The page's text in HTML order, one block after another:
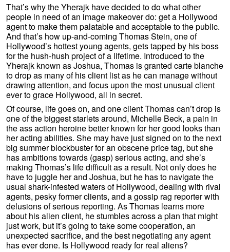
That’s why the Yherajk have decided to do what other
people in need of an image makeover do: get a Hollywood
agent to make them palatable and acceptable to the public.
And that’s how up-and-coming Thomas Stein, one of
Hollywood’s hottest young agents, gets tapped by his boss
for the hush-hush project of a lifetime. Introduced to the
Yherajk known as Joshua, Thomas is granted carte blanche
to drop as many of his client list as he can manage without
drawing attention, and focus upon the most unusual client
ever to grace Hollywood, all in secret.
Of course, life goes on, and one client Thomas can’t drop is
one of the biggest starlets around, Michelle Beck, a pain in
the ass action heroine better known for her good looks than
her acting abilities. She may have just signed on to the next
big summer blockbuster for an obscene price tag, but she
has ambitions towards (gasp) serious acting, and she’s
making Thomas’s life difficult as a result. Not only does he
have to juggle her and Joshua, but he has to navigate the
usual shark-infested waters of Hollywood, dealing with rival
agents, pesky former clients, and a gossip rag reporter with
delusions of serious reporting. As Thomas learns more
about his alien client, he stumbles across a plan that might
just work, but it’s going to take some cooperation, an
unexpected sacrifice, and the best negotiating any agent
has ever done. Is Hollywood ready for real aliens?